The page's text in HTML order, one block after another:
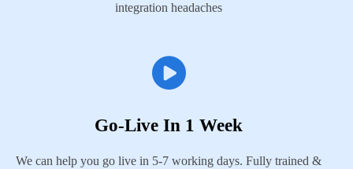
integration headaches
Go-Live In 1 Week
We can help you go live in 5-7 working days. Fully trained &